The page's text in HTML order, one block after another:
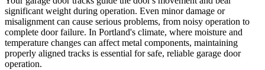
significant weight during operation. Even minor damage or
misalignment can cause serious problems, from noisy operation to
complete door failure. In Portland's climate, where moisture and
temperature changes can affect metal components, maintaining
properly aligned tracks is essential for safe, reliable garage door
operation.